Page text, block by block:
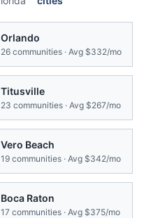
Orlando
26 communities · Avg $332/mo
Titusville
23 communities · Avg $267/mo
Vero Beach
19 communities · Avg $342/mo
Boca Raton
17 communities · Avg $375/mo